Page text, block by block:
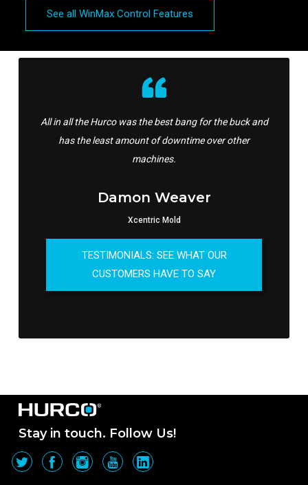
See all WinMax Control Features
All in all the Hurco was the best bang for the buck and
has the least amount of downtime over other
machines.
Damon Weaver
Xcentric Mold
TESTIMONIALS: SEE WHAT OUR
CUSTOMERS HAVE TO SAY
Stay in touch. Follow Us!